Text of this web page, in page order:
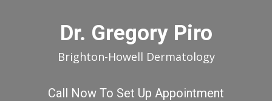
Dr. Gregory Piro
Brighton-Howell Dermatology
Call Now To Set Up Appointment